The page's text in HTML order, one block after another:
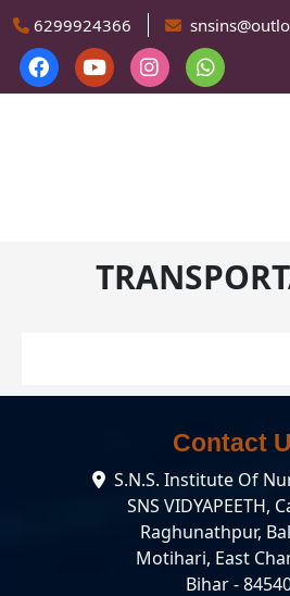
Skip to main content
6299924366
Contact
S.N.S. Institute Of
SNS VIDYAPEETH,
Raghunathpur,
Motihari, East
Bihar -